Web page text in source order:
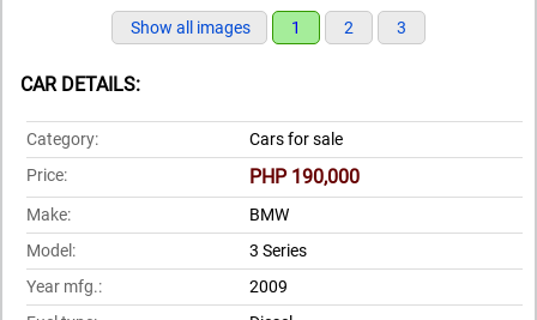
Show all images 1 2 3
CAR DETAILS:
Category:
Cars for sale
Price:
PHP 190,000
Make:
BMW
Model:
3 Series
Year mfg.:
2009